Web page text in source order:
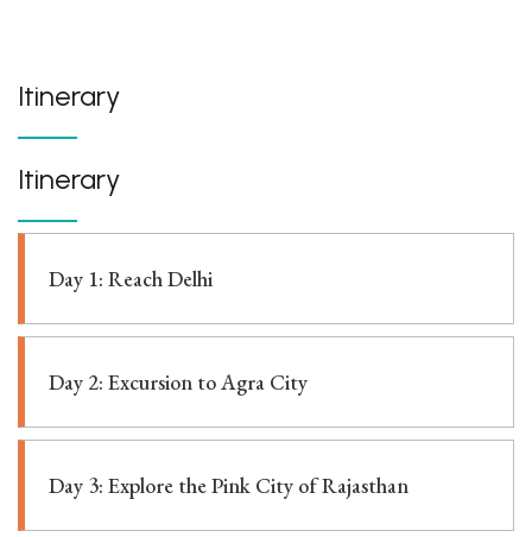
Itinerary
Itinerary
Day 1: Reach Delhi
Day 2: Excursion to Agra City
Day 3: Explore the Pink City of Rajasthan